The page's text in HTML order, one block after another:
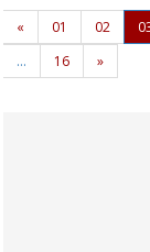
«
01 02
…
16 »